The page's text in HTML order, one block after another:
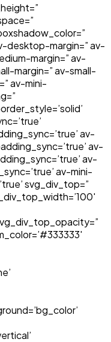
desktop-margin=” av-
margin=” av-
margin=” av-small-
av-mini-
av-
av-
av-
av-mini-
svg_div_top=”